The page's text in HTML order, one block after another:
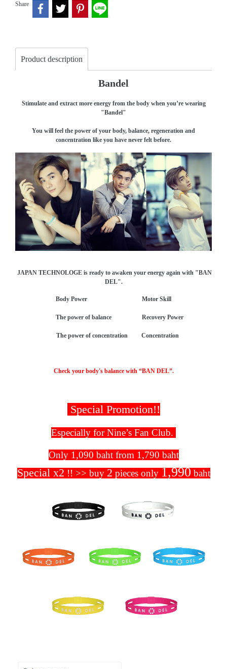
Share
Product description
Bandel
Stimulate and extract more energy from the body when you’re wearing
"Bandel"
You will feel the power of your body, balance, regeneration and
concentration like you have never felt before.
JAPAN TECHNOLOGE is ready to awaken your energy again with "BAN
DEL".
Body Power Motor Skill
The power of balance Recovery Power
The power of concentration Concentration
Check your body's balance with “BAN DEL”.
Special Promotion!!
Especially for Nine’s Fan Club.
Only 1,090 baht from 1,790 baht
Special x2 !! >> buy 2 pieces only 1,990 baht